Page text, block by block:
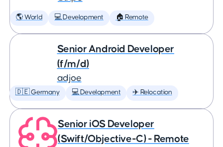
🌎 World 💻 Development 🏠 Remote
Senior Android Developer
(f/m/d)
adjoe
🇩🇪 Germany 💻 Development ✈️ Relocation
Senior iOS Developer
(Swift/Objective-C) - Remote